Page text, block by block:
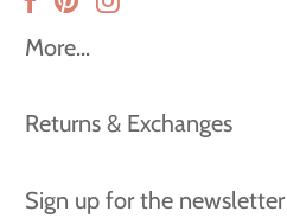
More...
Returns & Exchanges
Sign up for the newsletter